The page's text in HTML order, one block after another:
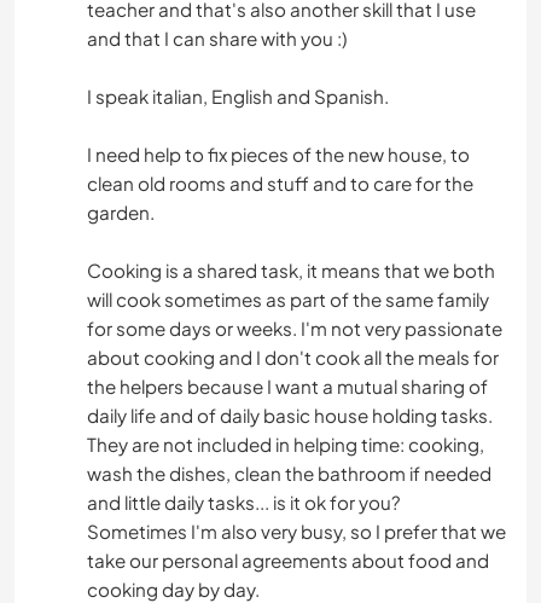
teacher and that's also another skill that I use
and that I can share with you :)
I speak italian, English and Spanish.
I need help to fix pieces of the new house, to
clean old rooms and stuff and to care for the
garden.
Cooking is a shared task, it means that we both
will cook sometimes as part of the same family
for some days or weeks. I'm not very passionate
about cooking and I don't cook all the meals for
the helpers because I want a mutual sharing of
daily life and of daily basic house holding tasks.
They are not included in helping time: cooking,
wash the dishes, clean the bathroom if needed
and little daily tasks... is it ok for you?
Sometimes I'm also very busy, so I prefer that we
take our personal agreements about food and
cooking day by day.